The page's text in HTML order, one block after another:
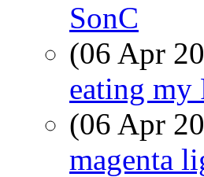
SonC
(06 Apr
eating my
(06 Apr
magenta